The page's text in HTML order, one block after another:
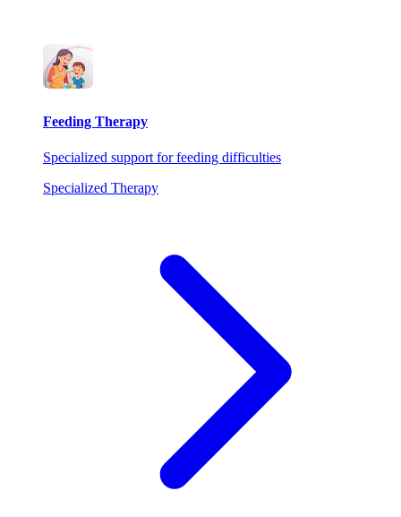
Feeding Therapy
Specialized support for feeding difficulties
Specialized Therapy